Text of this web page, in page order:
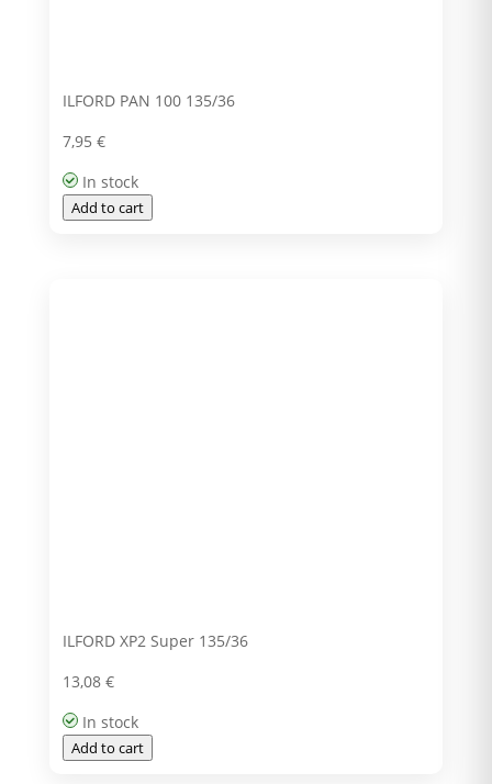
ILFORD PAN 100 135/36
7,95 €
In stock
Add to cart
ILFORD XP2 Super 135/36
13,08 €
In stock
Add to cart